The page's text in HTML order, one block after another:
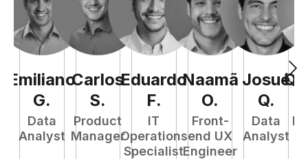
Emiliano
G.
Data
Analyst
Carlos
S.
Product
Manager
Eduardo
F.
IT
Operations
Specialist
Naamã
O.
Front-
end UX
Engineer
Josué
Q.
Data
Analyst